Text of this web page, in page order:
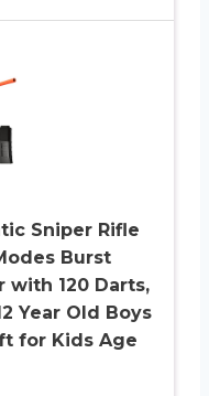
Sniper Rifle
Burst
with 120 Darts,
Year Old Boys
for Kids Age